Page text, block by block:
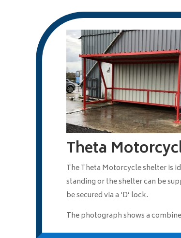
Theta
The Theta Motorcycle shelter is
standing or the shelter can be
be secured via a ‘D’ lock.
The photograph shows a